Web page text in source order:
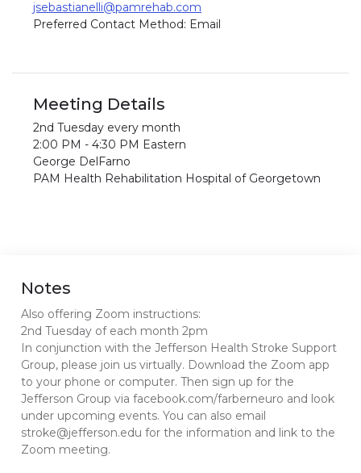
jsebastianelli@pamrehab.com
Preferred Contact Method: Email
Meeting Details
2nd Tuesday every month
2:00 PM - 4:30 PM Eastern
George DelFarno
PAM Health Rehabilitation Hospital of Georgetown
Notes
Also offering Zoom instructions:
2nd Tuesday of each month 2pm
In conjunction with the Jefferson Health Stroke Support
Group, please join us virtually. Download the Zoom app
to your phone or computer. Then sign up for the
Jefferson Group via facebook.com/farberneuro and look
under upcoming events. You can also email
stroke@jefferson.edu for the information and link to the
Zoom meeting.